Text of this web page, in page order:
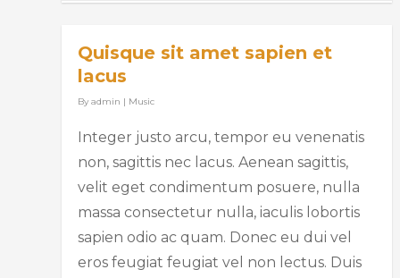
Quisque sit amet sapien et
lacus
By admin | Music
Integer justo arcu, tempor eu venenatis
non, sagittis nec lacus. Aenean sagittis,
velit eget condimentum posuere, nulla
massa consectetur nulla, iaculis lobortis
sapien odio ac quam. Donec eu dui vel
eros feugiat feugiat vel non lectus. Duis